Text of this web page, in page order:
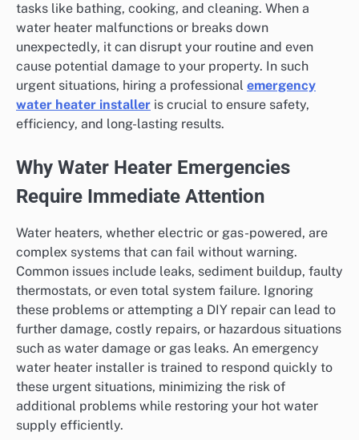
tasks like bathing, cooking, and cleaning. When a
water heater malfunctions or breaks down
unexpectedly, it can disrupt your routine and even
cause potential damage to your property. In such
urgent situations, hiring a professional emergency
water heater installer is crucial to ensure safety,
efficiency, and long-lasting results.
Why Water Heater Emergencies
Require Immediate Attention
Water heaters, whether electric or gas-powered, are
complex systems that can fail without warning.
Common issues include leaks, sediment buildup, faulty
thermostats, or even total system failure. Ignoring
these problems or attempting a DIY repair can lead to
further damage, costly repairs, or hazardous situations
such as water damage or gas leaks. An emergency
water heater installer is trained to respond quickly to
these urgent situations, minimizing the risk of
additional problems while restoring your hot water
supply efficiently.